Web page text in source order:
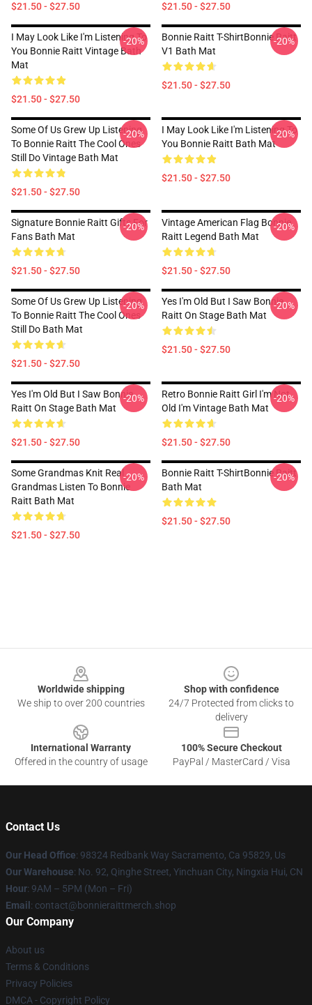
$21.50 - $27.50 $21.50 - $27.50
I May Look Like I'm Listening To
You Bonnie Raitt Vintage Bath
Mat
$21.50 - $27.50
-20%
Bonnie Raitt T-ShirtBonnie Raitt
V1 Bath Mat
$21.50 - $27.50
-20%
Some Of Us Grew Up Listening
To Bonnie Raitt The Cool Ones
Still Do Vintage Bath Mat
$21.50 - $27.50
-20%
I May Look Like I'm Listening To
You Bonnie Raitt Bath Mat
$21.50 - $27.50
-20%
Signature Bonnie Raitt Gifts For
Fans Bath Mat
$21.50 - $27.50
-20%
Vintage American Flag Bonnie
Raitt Legend Bath Mat
$21.50 - $27.50
-20%
Some Of Us Grew Up Listening
To Bonnie Raitt The Cool Ones
Still Do Bath Mat
$21.50 - $27.50
-20%
Yes I'm Old But I Saw Bonnie
Raitt On Stage Bath Mat
$21.50 - $27.50
-20%
Yes I'm Old But I Saw Bonnie
Raitt On Stage Bath Mat
$21.50 - $27.50
-20%
Retro Bonnie Raitt Girl I'm Not
Old I'm Vintage Bath Mat
$21.50 - $27.50
-20%
Some Grandmas Knit Real
Grandmas Listen To Bonnie
Raitt Bath Mat
$21.50 - $27.50
-20%
Bonnie Raitt T-ShirtBonnie Raitt
Bath Mat
$21.50 - $27.50
-20%
Worldwide shipping
We ship to over 200 countries
Shop with confidence
24/7 Protected from clicks to
delivery
International Warranty
Offered in the country of usage
100% Secure Checkout
PayPal / MasterCard / Visa
Contact Us
Our Head Office: 98324 Redbank Way Sacramento, Ca 95829, Us
Our Warehouse: No. 92, Qinghe Street, Yinchuan City, Ningxia Hui, CN
Hour: 9AM – 5PM (Mon – Fri)
Email : contact@bonnieraittmerch.shop
Our Company
About us
Terms & Conditions
Privacy Policies
DMCA - Copyright Policy